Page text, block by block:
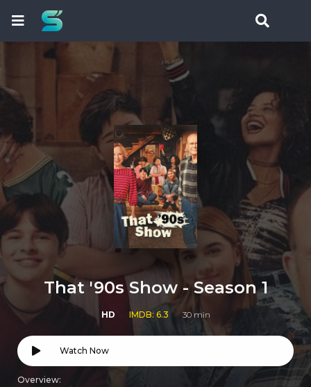
That '90s Show - Season 1
HD IMDB: 6.3 30 min
Watch Now
Overview: